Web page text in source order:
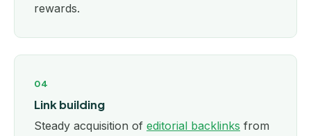
rewards.
04
Link building
Steady acquisition of editorial backlinks from